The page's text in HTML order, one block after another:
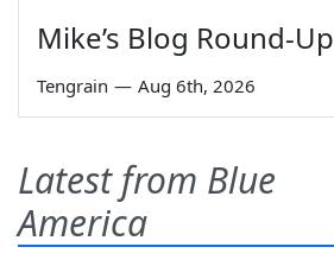
Mike’s Blog Round-Up
Tengrain — Aug 6th, 2026
Latest from Blue
America